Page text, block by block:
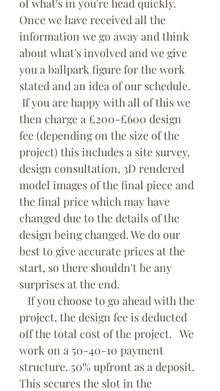
of what's in you're head quickly.
Once we have received all the
information we go away and think
about what's involved and we give
you a ballpark figure for the work
stated and an idea of our schedule.
If you are happy with all of this we
then charge a £200-£600 design
fee (depending on the size of the
project) this includes a site survey,
design consultation, 3D rendered
model images of the final piece and
the final price which may have
changed due to the details of the
design being changed. We do our
best to give accurate prices at the
start, so there shouldn't be any
surprises at the end.
project, the design fee is deducted
off the total cost of the project.   We
work on a 50-40-10 payment
structure. 50% upfront as a deposit.
This secures the slot in the